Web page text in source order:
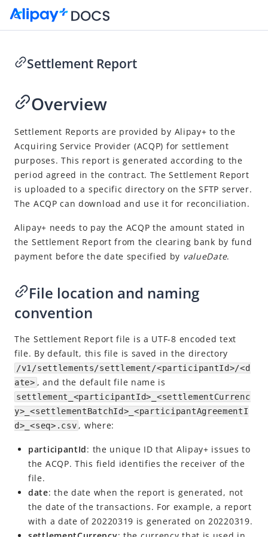
Cashier Payment
Overview
Integration
Reconcile
Overview
Perform reconciliation
Download reports
Reports
Transaction Summary Report
Fee Report
APIs and SDKs
Settlement Report
Overview
Settlement Reports are provided by Alipay+ to the
Acquiring Service Provider (ACQP) for settlement
purposes. This report is generated according to the
period agreed in the contract. The Settlement Report
is uploaded to a specific directory on the SFTP server.
The ACQP can download and use it for reconciliation.
Alipay+ needs to pay the ACQP the amount stated in
the Settlement Report from the clearing bank by fund
payment before the date specified by valueDate.
File location and naming
convention
The Settlement Report file is a UTF-8 encoded text
file. By default, this file is saved in the directory
/v1/settlements/settlement/<participantId>/<d
ate> , and the default file name is
settlement_<participantId>_<settlementCurrenc
y>_<settlementBatchId>_<participantAgreementI
d>_<seq>.csv , where:
participantId: the unique ID that Alipay+ issues to
the ACQP. This field identifies the receiver of the
file.
date: the date when the report is generated, not
the date of the transactions. For example, a report
with a date of 20220319 is generated on 20220319.